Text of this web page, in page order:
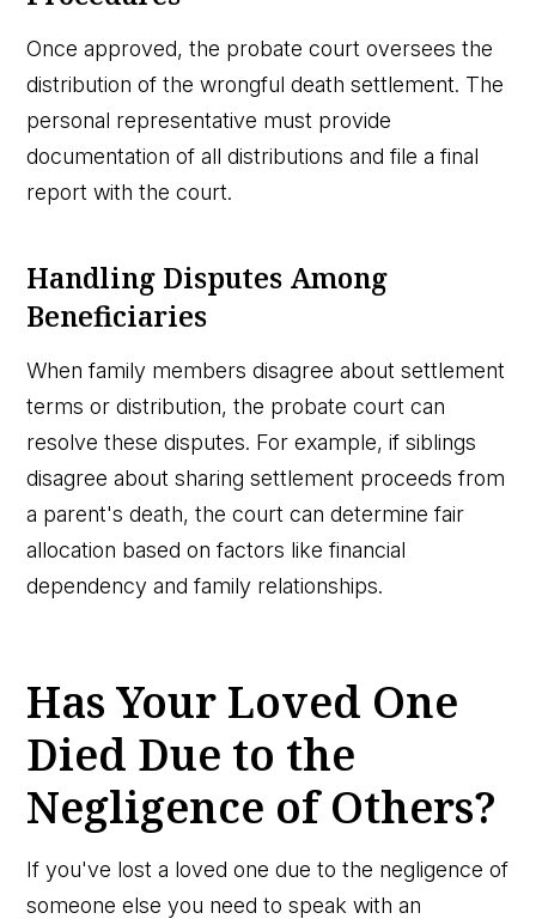
Once approved, the probate court oversees the
distribution of the wrongful death settlement. The
personal representative must provide
documentation of all distributions and file a final
report with the court.
Handling Disputes Among
Beneficiaries
When family members disagree about settlement
terms or distribution, the probate court can
resolve these disputes. For example, if siblings
disagree about sharing settlement proceeds from
a parent's death, the court can determine fair
allocation based on factors like financial
dependency and family relationships.
Has Your Loved One
Died Due to the
Negligence of Others?
If you've lost a loved one due to the negligence of
someone else you need to speak with an